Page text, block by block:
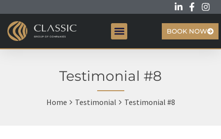
BOOK NOW
Testimonial #8
Home Testimonial Testimonial #8